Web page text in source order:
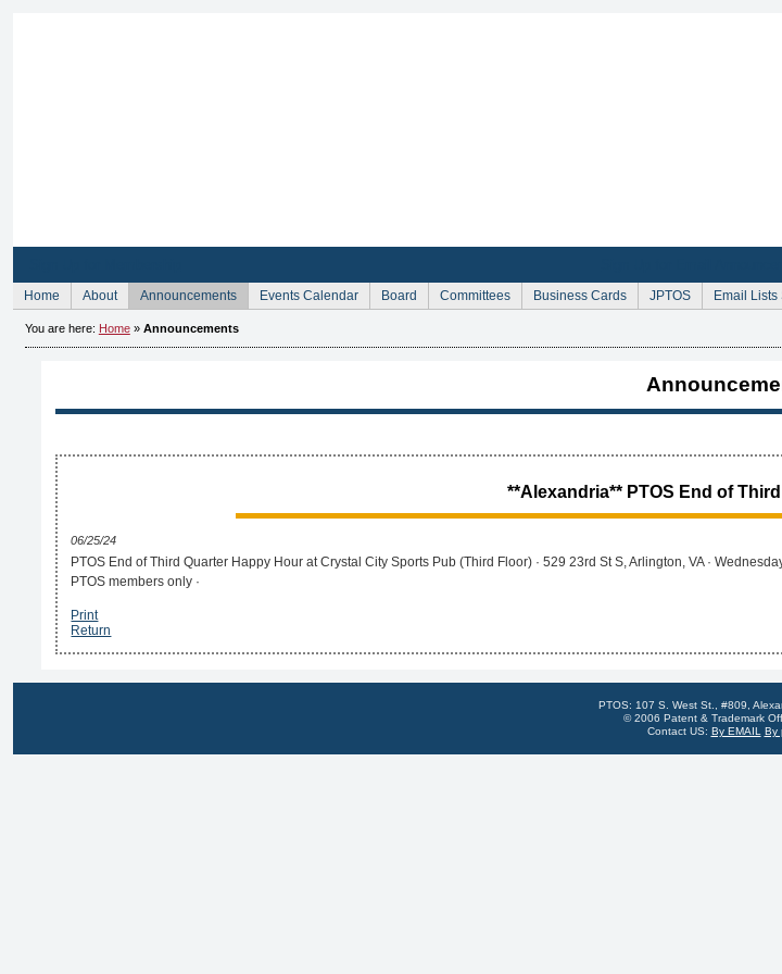
Home About Announcements Events Calendar Board Committees Business Cards JPTOS Email
You are here: Home» Announcements
**Alexandria** PTOS End of
06/25/24
PTOS End of Third Quarter Happy Hour at Crystal City Sports Pub (Third Floor) · 529 23rd St S, Arlington, VA ·
PTOS members only ·
Print
Return
PTOS: 107 S. West St., #809,
© 2006 Patent & Trademark
Contact US: By EMAIL By